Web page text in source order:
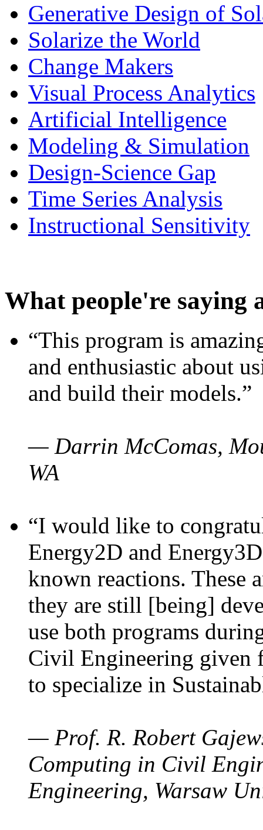
Generative Design of
Solarize the World
Change Makers
Visual Process Analytics
Artificial Intelligence
Modeling & Simulation
Design-Science Gap
Time Series Analysis
Instructional Sensitivity
What people're saying
“This program is
and enthusiastic about
and build their models.”
— Darrin McComas,
WA
“I would like to
Energy2D and
known reactions. These
they are still [being]
use both programs
Civil Engineering given
to specialize in
— Prof. R. Robert
Computing in Civil
Engineering, Warsaw